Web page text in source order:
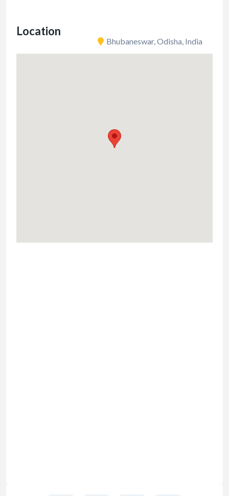
Location
Bhubaneswar, Odisha, India